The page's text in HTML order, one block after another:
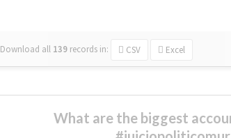
Download all 139 records in: CSV Excel
What are the biggest